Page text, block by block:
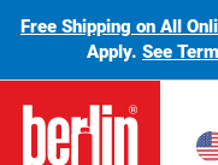
Free Shipping on All
Apply.See